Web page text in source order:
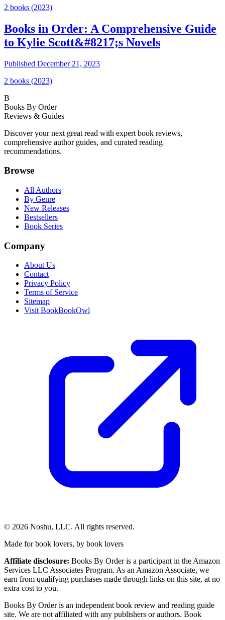
2 books (2023)
Books in Order: A Comprehensive Guide
to Kylie Scott&#8217;s Novels
Published December 21, 2023
2 books (2023)
B
Books By Order
Reviews & Guides
Discover your next great read with expert book reviews,
comprehensive author guides, and curated reading
recommendations.
Browse
All Authors
By Genre
New Releases
Bestsellers
Book Series
Company
About Us
Contact
Privacy Policy
Terms of Service
Sitemap
Visit BookBookOwl
© 2026 Noshu, LLC. All rights reserved.
Made for book lovers, by book lovers
Affiliate disclosure: Books By Order is a participant in the Amazon
Services LLC Associates Program. As an Amazon Associate, we
earn from qualifying purchases made through links on this site, at no
extra cost to you.
Books By Order is an independent book review and reading guide
site. We are not affiliated with any publishers or authors. Book